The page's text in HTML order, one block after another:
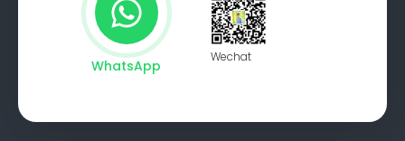
WhatsApp
Wechat